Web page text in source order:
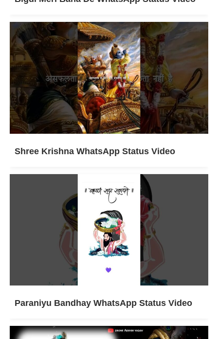
Shree Krishna WhatsApp Status Video
Paraniyu Bandhay WhatsApp Status Video